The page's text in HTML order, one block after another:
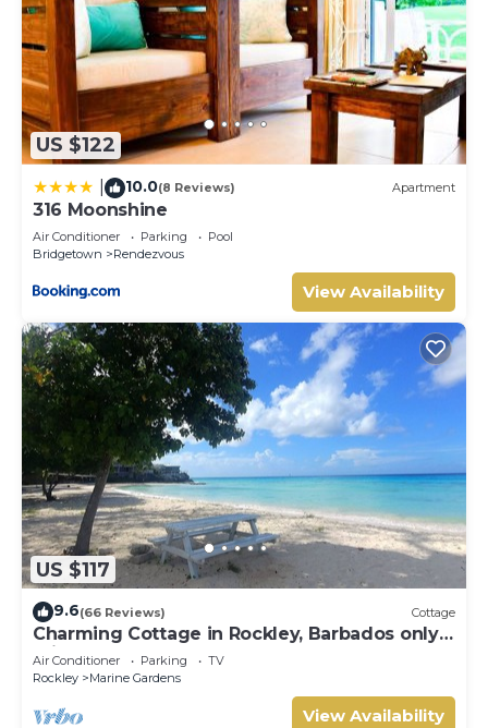
US $122
10.0(8 Reviews) Apartment
316 Moonshine
Air Conditioner Parking
Pool
Bridgetown
Rendezvous
View Availability
US $117
9.6(66 Reviews) Cottage
Charming Cottage in Rockley, Barbados only 5
mins Walk to Gorgeous Accra Beach!
Air Conditioner Parking
TV
Rockley
Marine Gardens
View Availability